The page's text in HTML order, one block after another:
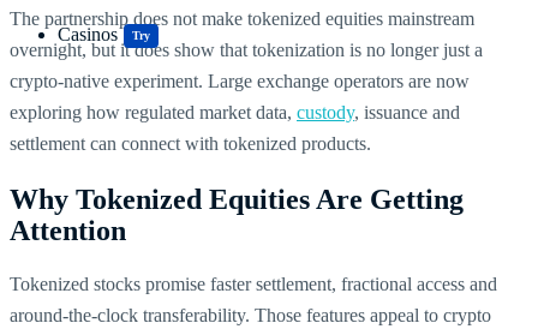
Casinos Try
The partnership does not make tokenized equities mainstream
overnight, but it does show that tokenization is no longer just a
crypto-native experiment. Large exchange operators are now
exploring how regulated market data, custody, issuance and
settlement can connect with tokenized products.
Why Tokenized Equities Are Getting
Attention
Tokenized stocks promise faster settlement, fractional access and
around-the-clock transferability. Those features appeal to crypto